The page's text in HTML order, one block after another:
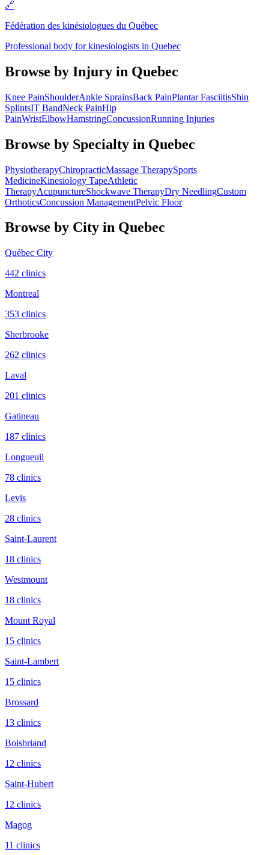
🔗
Fédération des kinésiologues du Québec
Professional body for kinesiologists in Quebec
Browse by Injury in Quebec
Knee PainShoulderAnkle SprainsBack PainPlantar FasciitisShin
SplintsIT BandNeck PainHip
PainWristElbowHamstringConcussionRunning Injuries
Browse by Specialty in Quebec
PhysiotherapyChiropracticMassage TherapySports
MedicineKinesiology TapeAthletic
TherapyAcupunctureShockwave TherapyDry NeedlingCustom
OrthoticsConcussion ManagementPelvic Floor
Browse by City in Quebec
Québec City
442 clinics
Montreal
353 clinics
Sherbrooke
262 clinics
Laval
201 clinics
Gatineau
187 clinics
Longueuil
78 clinics
Levis
28 clinics
Saint-Laurent
18 clinics
Westmount
18 clinics
Mount Royal
15 clinics
Saint-Lambert
15 clinics
Brossard
13 clinics
Boisbriand
12 clinics
Saint-Hubert
12 clinics
Magog
11 clinics